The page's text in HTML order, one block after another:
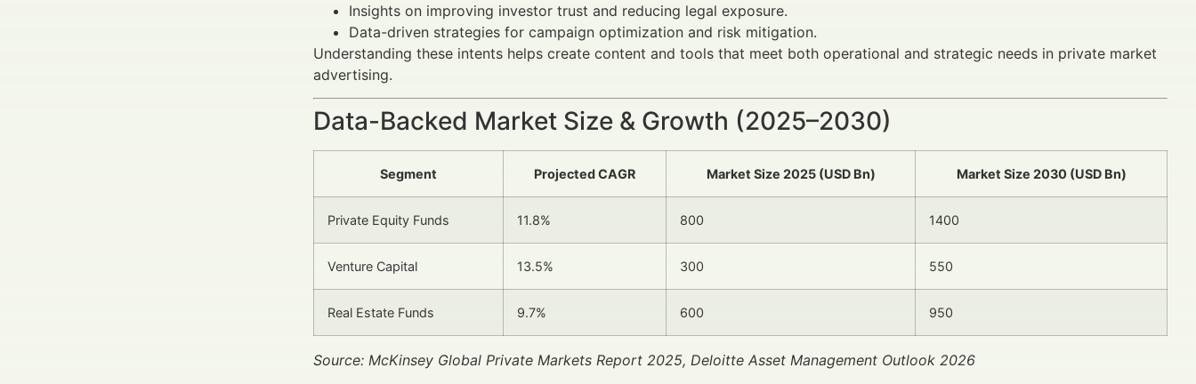
Insights on improving investor trust and reducing legal exposure.
Data-driven strategies for campaign optimization and risk mitigation.
Understanding these intents helps create content and tools that meet both operational and strategic needs in private market
advertising.
Data-Backed Market Size & Growth (2025–2030)
Segment Projected CAGR Market Size 2025 (USD Bn) Market Size 2030 (USD Bn)
Private Equity Funds 11.8% 800 1400
Venture Capital 13.5% 300 550
Real Estate Funds 9.7% 600 950
Source: McKinsey Global Private Markets Report 2025, Deloitte Asset Management Outlook 2026